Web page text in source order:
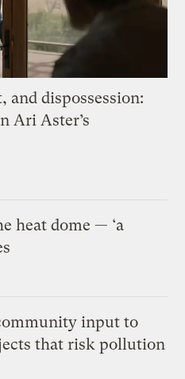
and dispossession:
Ari Aster’s
heat dome — ‘a
input to
that risk pollution